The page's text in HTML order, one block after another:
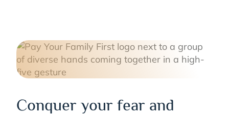
Conquer your fear and